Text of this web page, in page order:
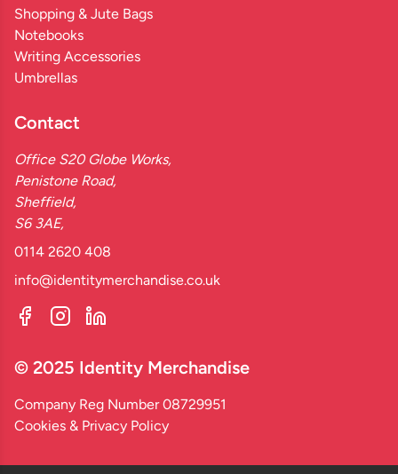
Shopping & Jute Bags
Notebooks
Writing Accessories
Umbrellas
Contact
Office S20 Globe Works,
Penistone Road,
Sheffield,
S6 3AE,
0114 2620 408
info@identitymerchandise.co.uk
© 2025 Identity Merchandise
Company Reg Number 08729951
Cookies & Privacy Policy